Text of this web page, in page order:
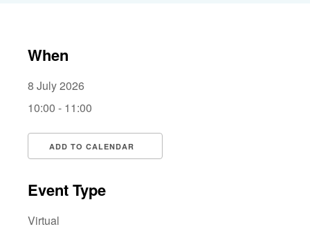
When
8 July 2026
10:00 - 11:00
ADD TO CALENDAR
Event Type
Virtual